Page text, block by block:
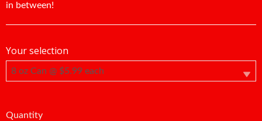
in between!
Your selection
Quantity